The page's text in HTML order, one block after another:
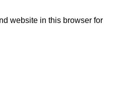
website in this browser for